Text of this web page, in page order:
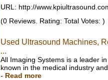
URL: http://
(0 Reviews. Rating: Total Votes: )
Used Ultrasound Machines,
...
All Imaging Systems is a leader
known in the medical industry
- Read more